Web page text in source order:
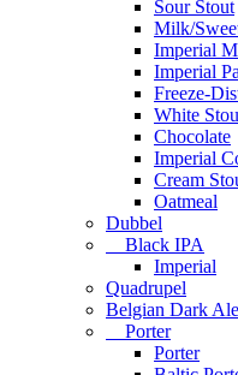
Sour Stout
Milk/
Imperial
Imperial
Freeze-
White
Chocolate
Imperial
Cream
Oatmeal
Dubbel
Black IPA
Imperial
Quadrupel
Belgian Dark Ale
Porter
Porter